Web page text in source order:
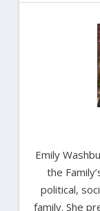
Emily
the
political,
family. She